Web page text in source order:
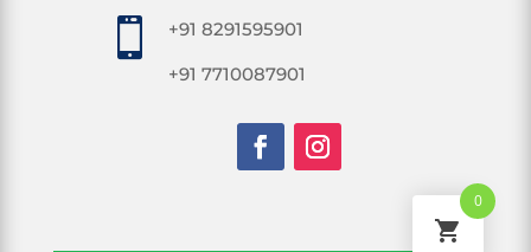

+91 8291595901
+91 7710087901
0